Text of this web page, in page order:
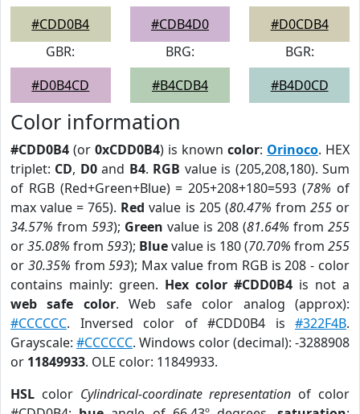
#CDD0B4
#CDB4D0
#D0CDB4
GBR:
#D0B4CD
BRG:
#B4CDB4
BGR:
#B4D0CD
Color information
#CDD0B4 (or 0xCDD0B4) is known color: Orinoco. HEX
triplet: CD, D0and B4. RGB value is (205,208,180). Sum
of RGB (Red+Green+Blue) = 205+208+180=593 (78% of
max value = 765). Red value is 205 (80.47% from 255or
34.57% from 593); Green value is 208 (81.64% from 255
or35.08% from 593); Bluevalue is 180 (70.70% from 255
or 30.35% from593); Max value from RGB is 208 - color
contains mainly: green. Hex color #CDD0B4 is not a
web safe color. Web safe color analog (approx):
#CCCCCC. Inversed color of #CDD0B4 is #322F4B.
Grayscale: #CCCCCC. Windows color (decimal): -3288908
or 11849933. OLE color: 11849933.
HSL color Cylindrical-coordinate representation of color